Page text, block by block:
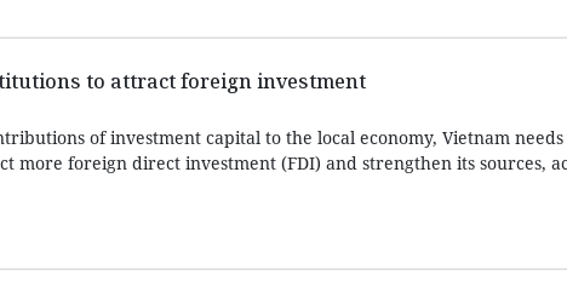
to attract foreign investment
of investment capital to the local economy, Vietnam needs
more foreign direct investment (FDI) and strengthen its sources,